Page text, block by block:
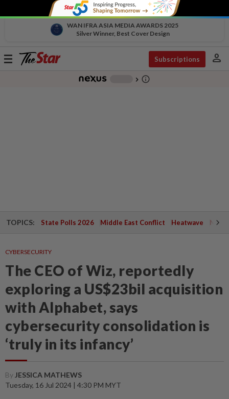
WAN IFRA ASIA MEDIA AWARDS 2025
Silver Winner, Best Cover Design
Toggle
Subscriptions person
chevron_right info_outline
TOPICS: State Polls 2026 Middle East Conflict Heatwave
CYBERSECURITY
The CEO of Wiz, reportedly
exploring a US$23bil acquisition
with Alphabet, says
cybersecurity consolidation is
‘truly in its infancy’
By JESSICA MATHEWS
Tuesday, 16 Jul 2024 | 4:30 PM MYT